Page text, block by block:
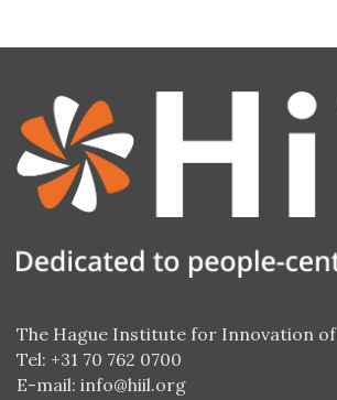
The Hague Institute for Innovation
Tel: +31 70 762 0700
E-mail: info@hiil.org